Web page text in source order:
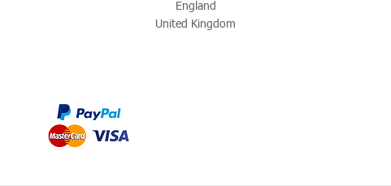
England
United Kingdom